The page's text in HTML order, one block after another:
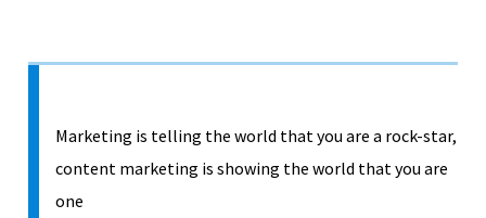
Marketing is telling the world that you are a rock-star,
content marketing is showing the world that you are
one